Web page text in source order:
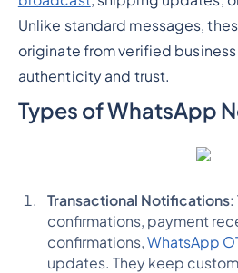
Unlike standard messages,
originate from verified
authenticity and trust.
Types of WhatsApp
Transactional Notifications:
confirmations, payment
confirmations, WhatsApp
updates. They keep